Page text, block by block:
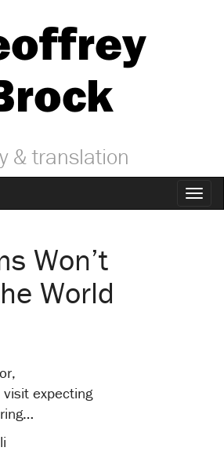
& translation
Toggle
Won’t
World
visit expecting